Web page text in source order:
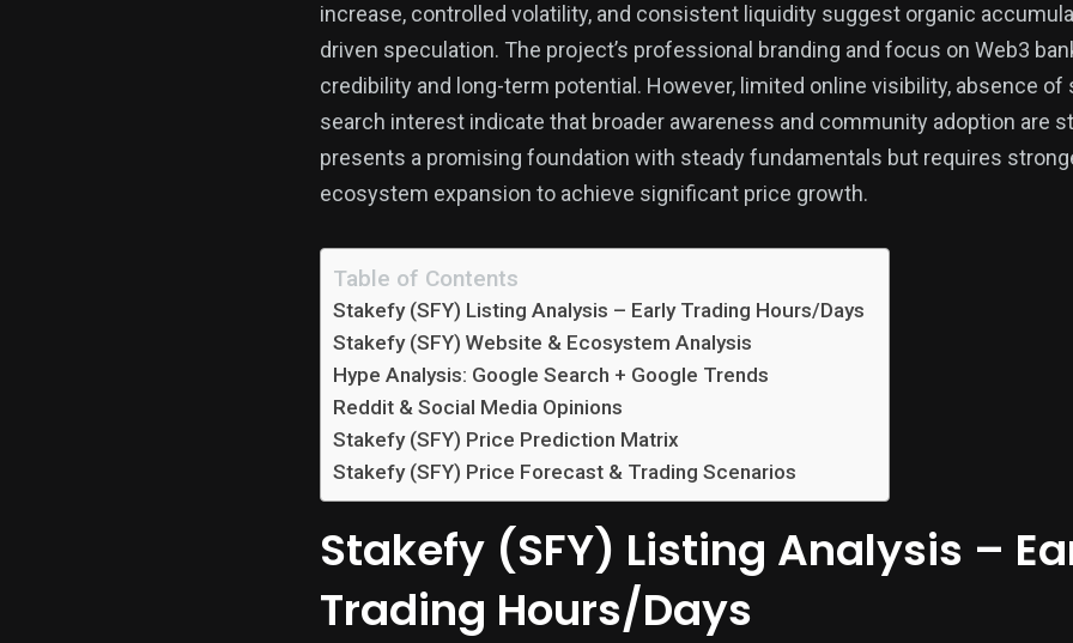
increase, controlled volatility, and consistent liquidity suggest organic
driven speculation. The project’s professional branding and focus on Web3
credibility and long-term potential. However, limited online visibility, absence of
search interest indicate that broader awareness and community adoption are
presents a promising foundation with steady fundamentals but requires
ecosystem expansion to achieve significant price growth.
Table of Contents
Stakefy (SFY) Listing Analysis – Early Trading Hours/Days
Stakefy (SFY) Website & Ecosystem Analysis
Hype Analysis: Google Search + Google Trends
Reddit & Social Media Opinions
Stakefy (SFY) Price Prediction Matrix
Stakefy (SFY) Price Forecast & Trading Scenarios
Stakefy (SFY) Listing Analysis –
Trading Hours/Days